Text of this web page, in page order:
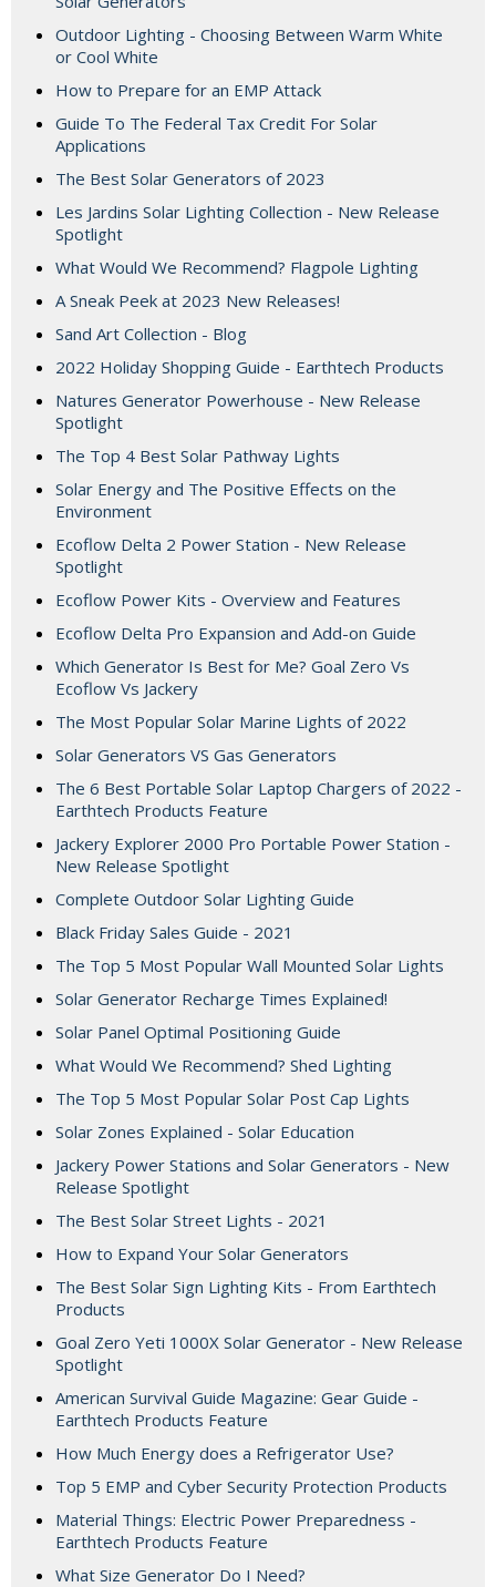
Outdoor Lighting - Choosing Between Warm White
or Cool White
How to Prepare for an EMP Attack
Guide To The Federal Tax Credit For Solar
Applications
The Best Solar Generators of 2023
Les Jardins Solar Lighting Collection - New Release
Spotlight
What Would We Recommend? Flagpole Lighting
A Sneak Peek at 2023 New Releases!
Sand Art Collection - Blog
2022 Holiday Shopping Guide - Earthtech Products
Natures Generator Powerhouse - New Release
Spotlight
The Top 4 Best Solar Pathway Lights
Solar Energy and The Positive Effects on the
Environment
Ecoflow Delta 2 Power Station - New Release
Spotlight
Ecoflow Power Kits - Overview and Features
Ecoflow Delta Pro Expansion and Add-on Guide
Which Generator Is Best for Me? Goal Zero Vs
Ecoflow Vs Jackery
The Most Popular Solar Marine Lights of 2022
Solar Generators VS Gas Generators
The 6 Best Portable Solar Laptop Chargers of 2022 -
Earthtech Products Feature
Jackery Explorer 2000 Pro Portable Power Station -
New Release Spotlight
Complete Outdoor Solar Lighting Guide
Black Friday Sales Guide - 2021
The Top 5 Most Popular Wall Mounted Solar Lights
Solar Generator Recharge Times Explained!
Solar Panel Optimal Positioning Guide
What Would We Recommend? Shed Lighting
The Top 5 Most Popular Solar Post Cap Lights
Solar Zones Explained - Solar Education
Jackery Power Stations and Solar Generators - New
Release Spotlight
The Best Solar Street Lights - 2021
How to Expand Your Solar Generators
The Best Solar Sign Lighting Kits - From Earthtech
Products
Goal Zero Yeti 1000X Solar Generator - New Release
Spotlight
American Survival Guide Magazine: Gear Guide -
Earthtech Products Feature
How Much Energy does a Refrigerator Use?
Top 5 EMP and Cyber Security Protection Products
Material Things: Electric Power Preparedness -
Earthtech Products Feature
What Size Generator Do I Need?